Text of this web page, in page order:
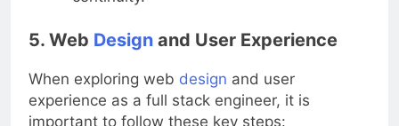
continuity.
Design and User Experience
When exploring webdesignand user
experience as a full stack engineer, it is